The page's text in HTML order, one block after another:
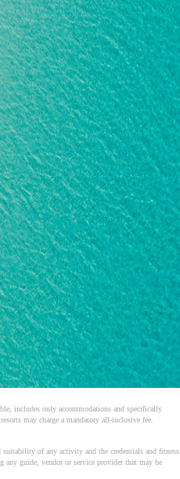
includes only accommodations and specifically
may charge a mandatory all-inclusive fee.
of any activity and the credentials and fitness
guide, vendor or service provider that may be